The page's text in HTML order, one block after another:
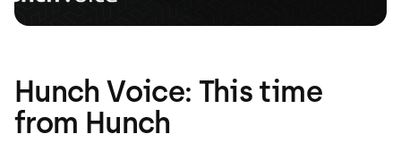
Hunch Voice: This time
from Hunch